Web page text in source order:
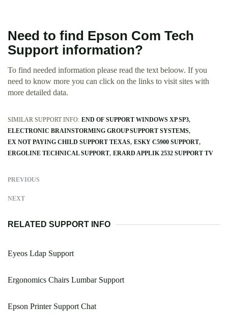
Need to find Epson Com Tech
Support information?
To find needed information please read the text beloow. If you
need to know more you can click on the links to visit sites with
more detailed data.
SIMILAR SUPPORT INFO: END OF SUPPORT WINDOWS XP SP3
ELECTRONIC BRAINSTORMING GROUP SUPPORT SYSTEMS
EX NOT PAYING CHILD SUPPORT TEXAS ESKY C5900 SUPPORT
ERGOLINE TECHNICAL SUPPORT ERARD APPLIK 2532 SUPPORT TV
PREVIOUS
NEXT
RELATED SUPPORT INFO
Eyeos Ldap Support
Ergonomics Chairs Lumbar Support
Epson Printer Support Chat